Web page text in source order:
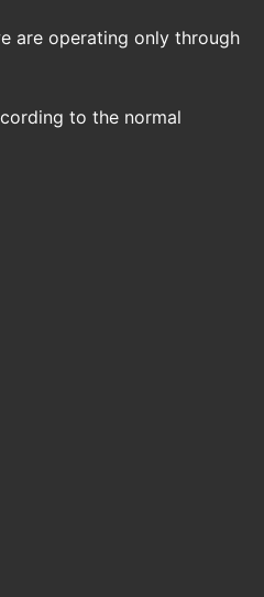
are operating only through
to the normal